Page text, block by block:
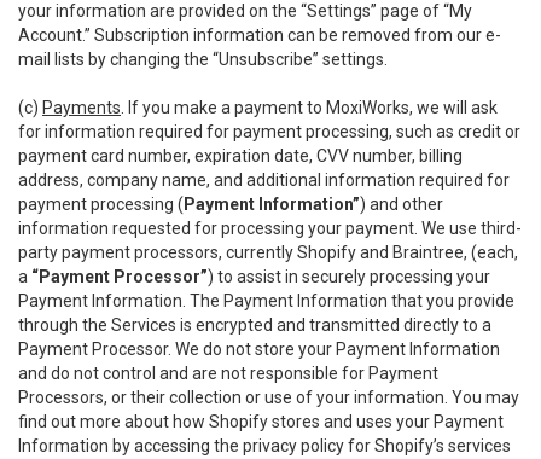
your information are provided on the “Settings” page of “My
Account.” Subscription information can be removed from our e-
mail lists by changing the “Unsubscribe” settings.
(c) Payments . If you make a payment to MoxiWorks, we will ask
for information required for payment processing, such as credit or
payment card number, expiration date, CVV number, billing
address, company name, and additional information required for
payment processing ( Payment Information”) and other
information requested for processing your payment. We use third-
party payment processors, currently Shopify and Braintree, (each,
a “Payment Processor”) to assist in securely processing your
Payment Information. The Payment Information that you provide
through the Services is encrypted and transmitted directly to a
Payment Processor. We do not store your Payment Information
and do not control and are not responsible for Payment
Processors, or their collection or use of your information. You may
find out more about how Shopify stores and uses your Payment
Information by accessing the privacy policy for Shopify’s services